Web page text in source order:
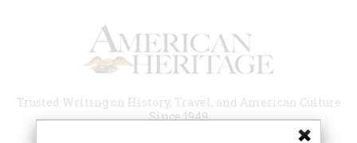
Trusted Writing on History, Travel, and American Culture
Since 1949